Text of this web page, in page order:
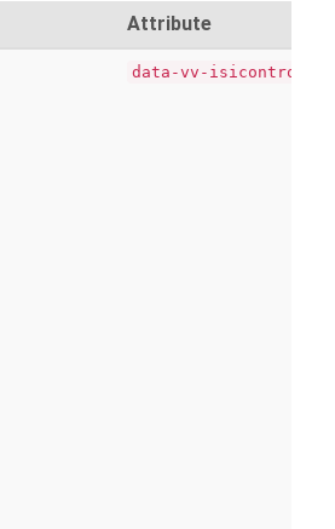
Attribute
data-vv-isicontrol